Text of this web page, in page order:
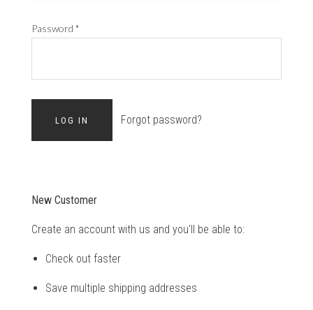
Password *
Forgot password?
New Customer
Create an account with us and you'll be able to:
Check out faster
Save multiple shipping addresses